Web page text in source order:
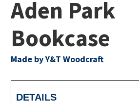
Aden Park
Bookcase
Made by Y&T Woodcraft
DETAILS